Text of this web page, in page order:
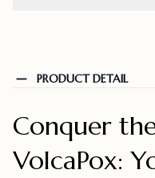
PRODUCT DETAIL
Conquer
VolcaPox: